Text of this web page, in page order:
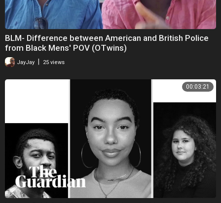
BLM- Difference between American and British Police
from Black Mens' POV (OTwins)
JayJay 25 views
00:03:21